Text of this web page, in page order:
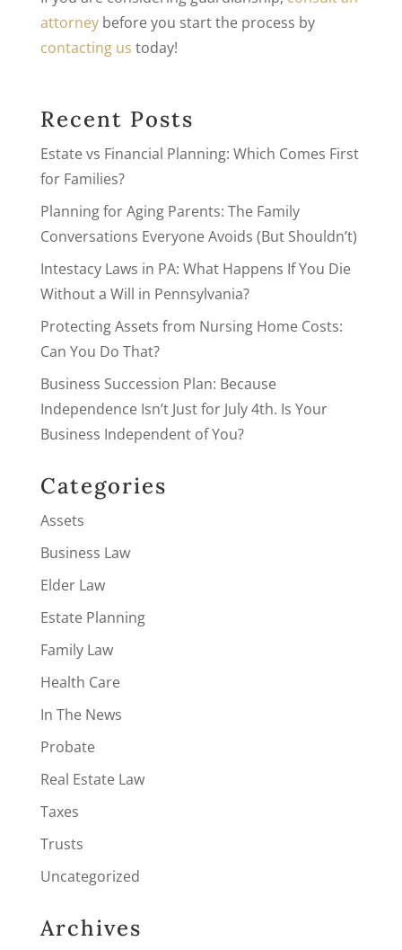
attorneybefore you start the process by
contacting us today!
Recent Posts
Estate vs Financial Planning: Which Comes First
for Families?
Planning for Aging Parents: The Family
Conversations Everyone Avoids (But Shouldn’t)
Intestacy Laws in PA: What Happens If You Die
Without a Will in Pennsylvania?
Protecting Assets from Nursing Home Costs:
Can You Do That?
Business Succession Plan: Because
Independence Isn’t Just for July 4th. Is Your
Business Independent of You?
Categories
Assets
Business Law
Elder Law
Estate Planning
Family Law
Health Care
In The News
Probate
Real Estate Law
Taxes
Trusts
Uncategorized
Archives